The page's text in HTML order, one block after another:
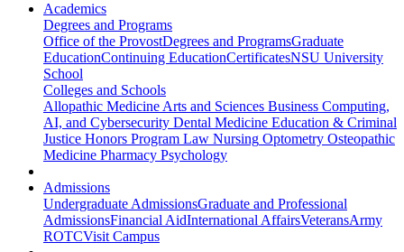
Academics
Degrees and Programs
Office of the ProvostDegrees and ProgramsGraduate
EducationContinuing EducationCertificatesNSU University
School
Colleges and Schools
Allopathic Medicine Arts and Sciences Business Computing,
AI, and Cybersecurity Dental Medicine Education & Criminal
Justice Honors Program Law Nursing Optometry Osteopathic
Medicine Pharmacy Psychology
Admissions
Undergraduate AdmissionsGraduate and Professional
AdmissionsFinancial AidInternational AffairsVeteransArmy
ROTCVisit Campus